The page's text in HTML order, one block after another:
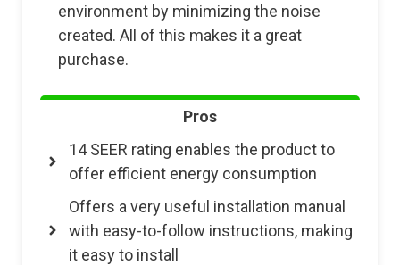
environment by minimizing the noise
created. All of this makes it a great
purchase.
Pros
14 SEER rating enables the product to
offer efficient energy consumption
Offers a very useful installation manual
with easy-to-follow instructions, making
it easy to install